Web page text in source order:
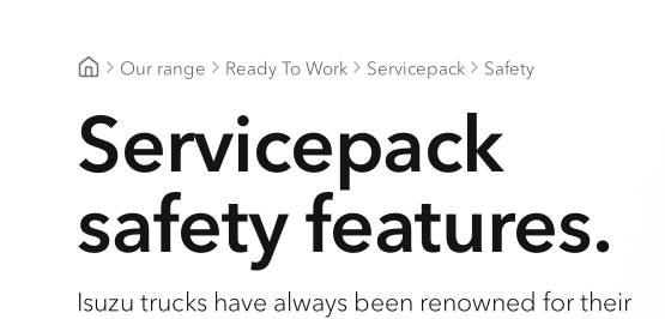
Our range Ready To Work Servicepack Safety
Servicepack
safety features.
Isuzu trucks have always been renowned for their